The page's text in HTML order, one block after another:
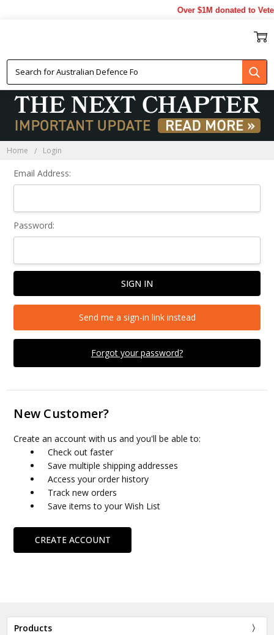
Over $1M donated to
Home Login
Email Address:
Password:
Forgot your password?
Send me a sign-in link instead
New Customer?
Create an account with us and you'll be able to:
Check out faster
Save multiple shipping addresses
Access your order history
Track new orders
Save items to your Wish List
CREATE ACCOUNT
Products